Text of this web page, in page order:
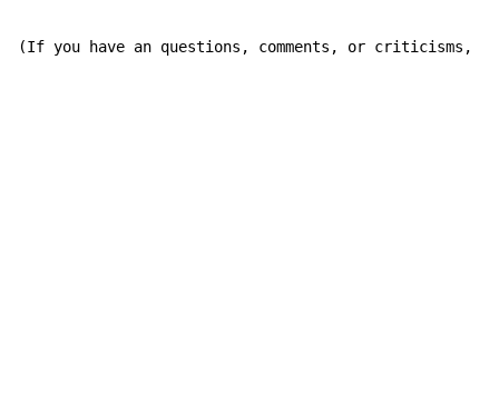
(If you have an questions, comments, or criticisms,